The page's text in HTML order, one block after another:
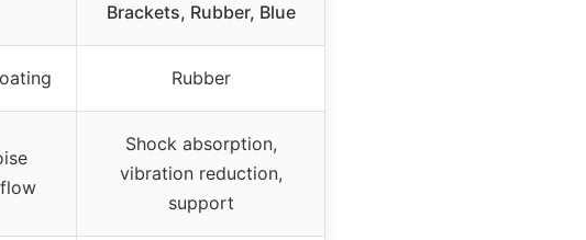
Brackets, Rubber, Blue
Rubber
Shock absorption,
vibration reduction,
support